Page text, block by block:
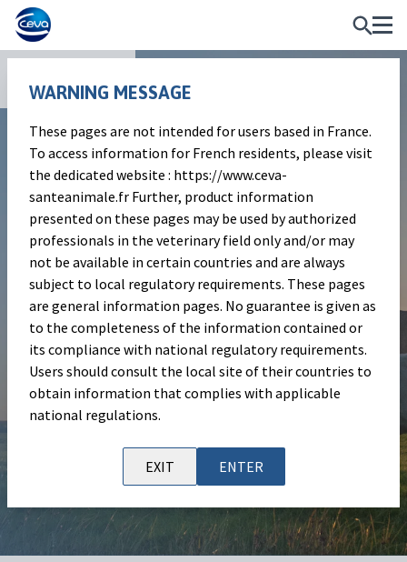
Scientific article
Ketoprofen as the sole initial
treatment for mild and
moderate bovine mastitis:
efficacy and antibiotic
reduction
V. Krömker, U. Falkenberg, N. Wente, Y.
Zhang, S.Leimbach, J. Nitz, P. Gisbert & F.
Nankemann
Publication information
European Buiatrics Congress 2025
WARNING MESSAGE
These pages are not intended for users based in France.
To access information for French residents, please visit
the dedicated website : https://www.ceva-
santeanimale.fr Further, product information
presented on these pages may be used by authorized
professionals in the veterinary field only and/or may
not be available in certain countries and are always
subject to local regulatory requirements. These pages
are general information pages. No guarantee is given as
to the completeness of the information contained or
its compliance with national regulatory requirements.
Users should consult the local site of their countries to
obtain information that complies with applicable
national regulations.
EXIT ENTER